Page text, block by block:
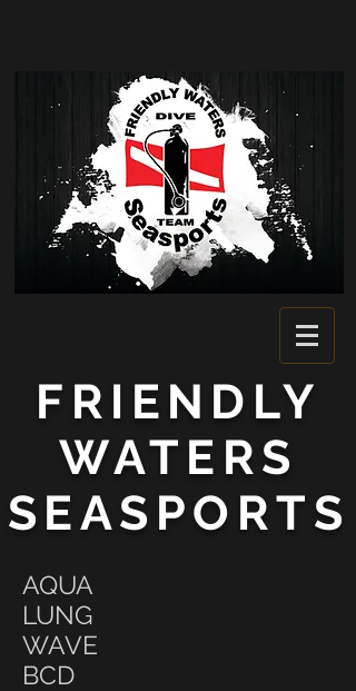
FRIENDLY
WATERS
SEASPORTS
AQUA
LUNG
WAVE
BCD